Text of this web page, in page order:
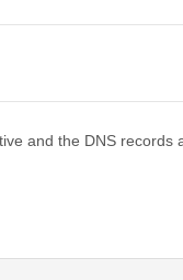
and the DNS records